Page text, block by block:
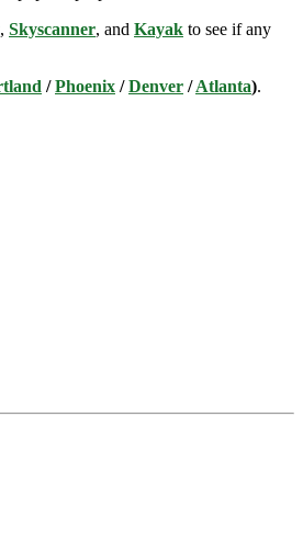
, Skyscanner, and Kayak to see if any
/Phoenix /Denver /Atlanta).